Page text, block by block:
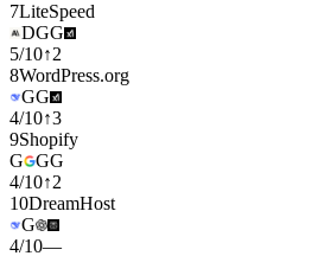
7LiteSpeed
DGG
5/10↑2
8WordPress.org
GG
4/10↑3
9Shopify
G
GG
4/10↑2
10DreamHost
G
4/10—